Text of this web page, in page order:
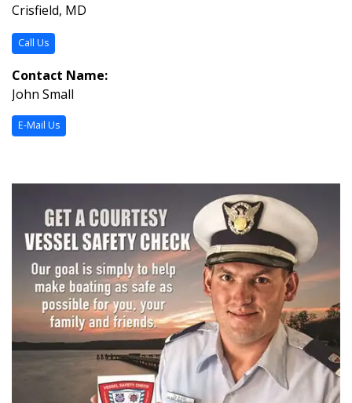
Crisfield, MD
Call Us
Contact Name:
John Small
E-Mail Us